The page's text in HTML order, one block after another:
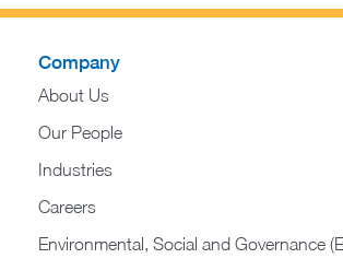
Company
About Us
Our People
Industries
Careers
Environmental, Social and Governance